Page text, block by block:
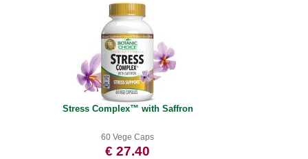
Stress Complex™ with Saffron
60 Vege Caps
€ 27.40